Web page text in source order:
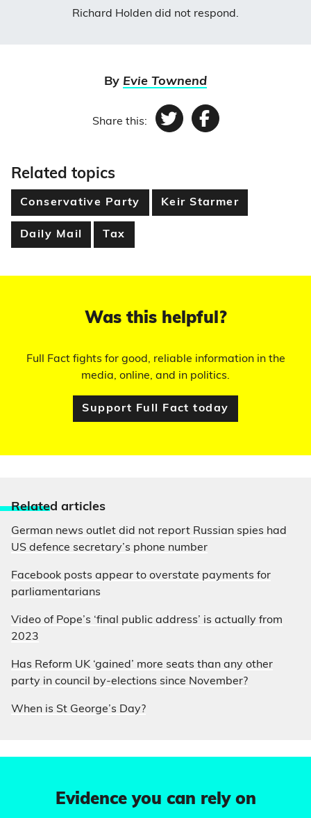
Richard Holden did not respond.
By Evie Townend
Share this: TwitterFacebook
Related topics
Conservative Party Keir Starmer
Daily Mail Tax
Was this helpful?
Full Fact fights for good, reliable information in the
media, online, and in politics.
Support Full Fact today
Related articles
German news outlet did not report Russian spies had
US defence secretary’s phone number
Facebook posts appear to overstate payments for
parliamentarians
Video of Pope’s ‘final public address’ is actually from
2023
Has Reform UK ‘gained’ more seats than any other
party in council by-elections since November?
When is St George’s Day?
Evidence you can rely on